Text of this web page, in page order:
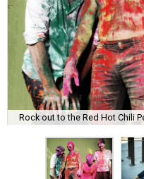
Rock out to the Red Hot Chili